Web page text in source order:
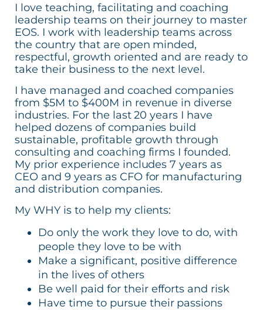
I love teaching, facilitating and coaching
leadership teams on their journey to master
EOS. I work with leadership teams across
the country that are open minded,
respectful, growth oriented and are ready to
take their business to the next level.
I have managed and coached companies
from $5M to $400M in revenue in diverse
industries. For the last 20 years I have
helped dozens of companies build
sustainable, profitable growth through
consulting and coaching firms I founded.
My prior experience includes 7 years as
CEO and 9 years as CFO for manufacturing
and distribution companies.
My WHY is to help my clients:
Do only the work they love to do, with
people they love to be with
Make a significant, positive difference
in the lives of others
Be well paid for their efforts and risk
Have time to pursue their passions